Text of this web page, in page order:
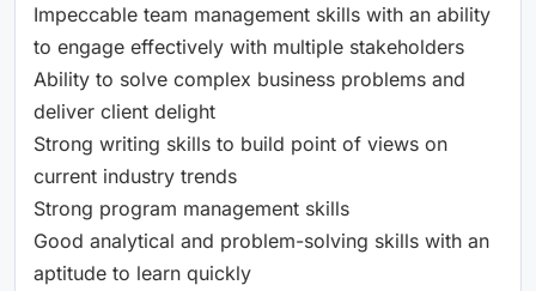
Impeccable team management skills with an ability
to engage effectively with multiple stakeholders
Ability to solve complex business problems and
deliver client delight
Strong writing skills to build point of views on
current industry trends
Strong program management skills
Good analytical and problem-solving skills with an
aptitude to learn quickly